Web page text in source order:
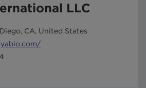
LLC
CA, United States